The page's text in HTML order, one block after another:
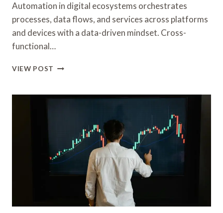
Automation in digital ecosystems orchestrates
processes, data flows, and services across platforms
and devices with a data-driven mindset. Cross-
functional…
VIEW POST AUTOMATION
ECOSYSTEMS